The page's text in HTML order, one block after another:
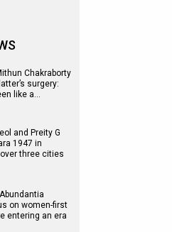
Chakraborty
surgery:
like a…
and Preity G
1947 in
three cities
on women-first
entering an era